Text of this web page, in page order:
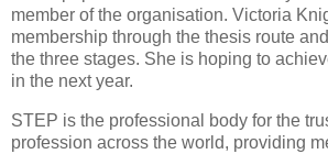
member of the organisation. Victoria
membership through the thesis route
the three stages. She is hoping to
in the next year.
STEP is the professional body for the
profession across the world, providing